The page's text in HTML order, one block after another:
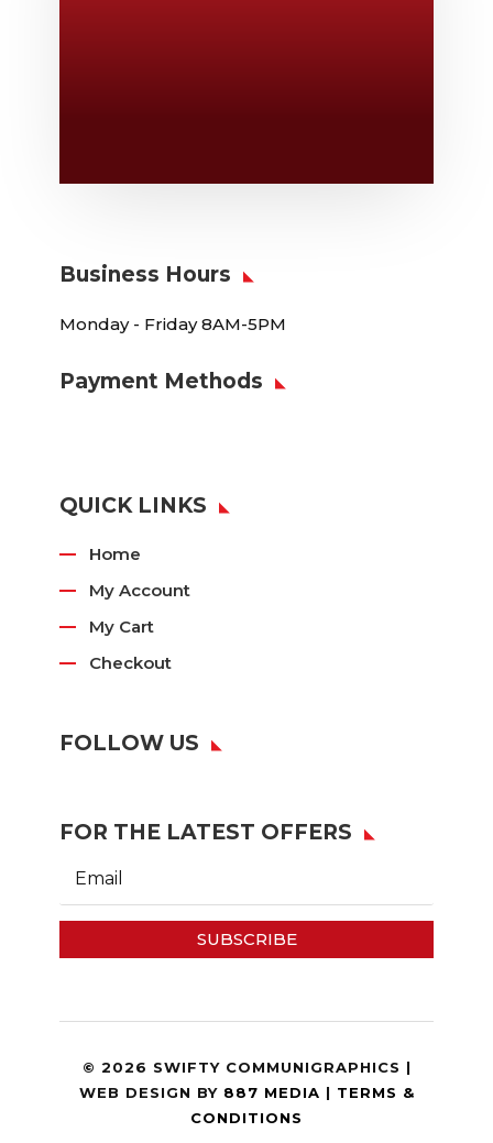
Business Hours
Monday - Friday 8AM-5PM
Payment Methods
QUICK LINKS
Home
My Account
My Cart
Checkout
FOLLOW US
FOR THE LATEST OFFERS
SUBSCRIBE
© 2026 SWIFTY COMMUNIGRAPHICS |
WEB DESIGN BY 887 MEDIA | TERMS &
CONDITIONS